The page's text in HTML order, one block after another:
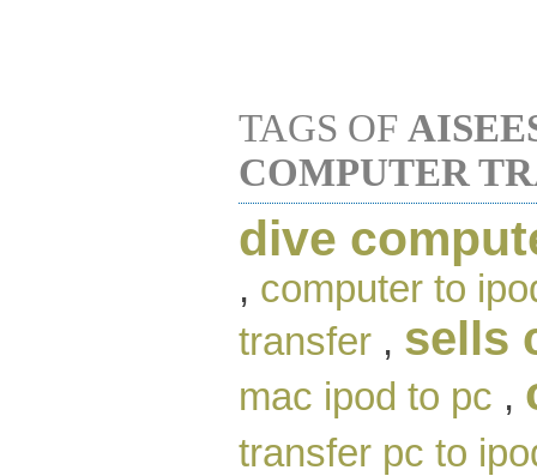
TAGS OF
COMPUTER
dive
, computer to
transfer , sells
mac ipod to pc ,
transfer pc to